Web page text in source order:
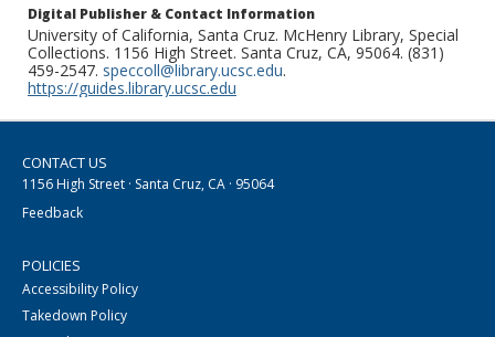
Digital Publisher & Contact Information
University of California, Santa Cruz. McHenry Library, Special
Collections. 1156 High Street. Santa Cruz, CA, 95064. (831)
459-2547. speccoll@library.ucsc.edu.
https://guides.library.ucsc.edu
CONTACT US
1156 High Street · Santa Cruz, CA · 95064
Feedback
POLICIES
Accessibility Policy
Takedown Policy